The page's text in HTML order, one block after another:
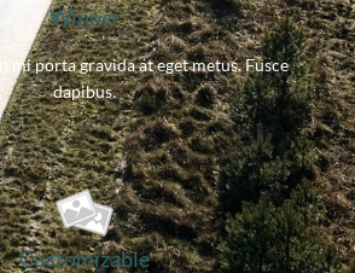
Winner
mi porta gravida at eget metus. Fusce
dapibus.
Customizable